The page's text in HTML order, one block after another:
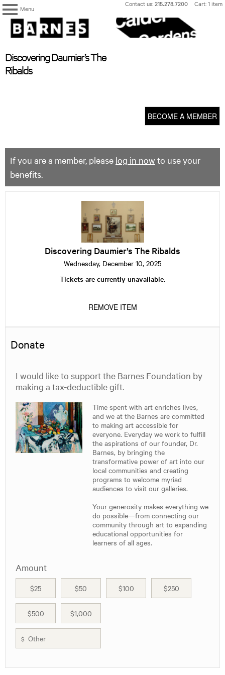
Menu
Skip
content
Contact us:215.278.7200 Cart: 1 item
The
Barnes
Foundation
startDiscovering Daumier’s The
Ribalds
BECOME A MEMBER
If you are a member, please log in now to use your
benefits.
Discovering
Daumier’s
The
Ribalds
Discovering Daumier’s The Ribalds
Wednesday, December 10, 2025
Tickets are currently unavailable.
REMOVE ITEM
Donate
I would like to support the Barnes Foundation by
making a tax-deductible gift.
Time spent with art enriches lives,
and we at the Barnes are committed
to making art accessible for
everyone. Everyday we work to fulfill
the aspirations of our founder, Dr.
Barnes, by bringing the
transformative power of art into our
local communities and creating
programs to welcome myriad
audiences to visit our galleries.
Your generosity makes everything we
do possible—from connecting our
community through art to expanding
educational opportunities for
learners of all ages.
Amount
$25 $50 $100 $250
$500 $1,000
$